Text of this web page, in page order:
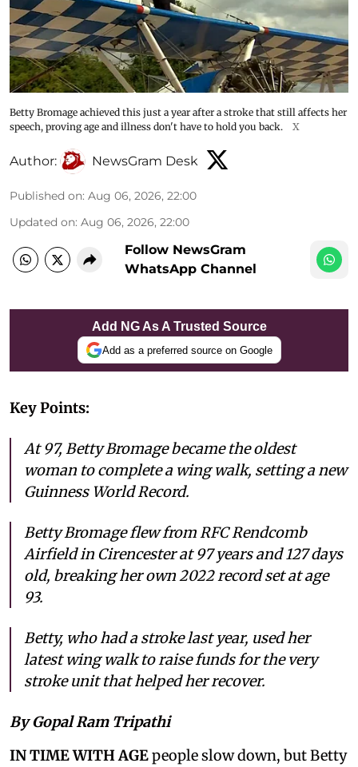
Betty Bromage achieved this just a year after a stroke that still affects her
speech, proving age and illness don't have to hold you back.
X
Author: NewsGram Desk
Published on: Aug 06, 2026, 22:00
Updated on: Aug 06, 2026, 22:00
Follow NewsGram
WhatsApp Channel
Add NG As A Trusted Source
Add as a preferred source on Google
Key Points:
At 97, Betty Bromage became the oldest
woman to complete a wing walk, setting a new
Guinness World Record.
Betty Bromage flew from RFC Rendcomb
Airfield in Cirencester at 97 years and 127 days
old, breaking her own 2022 record set at age
93.
Betty, who had a stroke last year, used her
latest wing walk to raise funds for the very
stroke unit that helped her recover.
By Gopal Ram Tripathi
IN TIME WITH AGEpeople slow down, but Betty